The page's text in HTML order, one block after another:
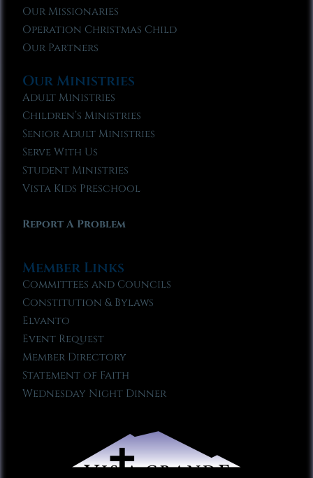
Our Missionaries
Operation Christmas Child
Our Partners
Our Ministries
Adult Ministries
Children’s Ministries
Senior Adult Ministries
Serve With Us
Student Ministries
Vista Kids Preschool
Report A Problem
Member Links
Committees and Councils
Constitution & Bylaws
Elvanto
Event Request
Member Directory
Statement of Faith
Wednesday Night Dinner